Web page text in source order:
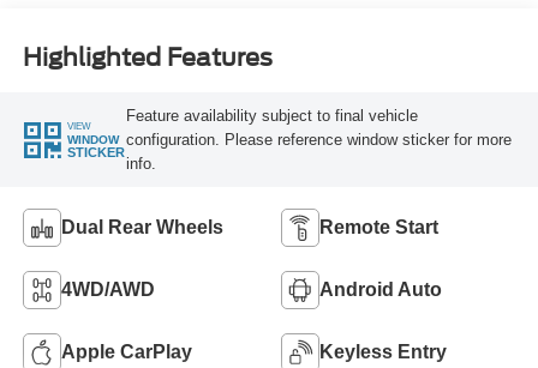
Highlighted Features
VIEW
WINDOW
STICKER
Feature availability subject to final vehicle
configuration. Please reference window sticker for more
info.
Dual Rear Wheels Remote Start
4WD/AWD Android Auto
Apple CarPlay Keyless Entry